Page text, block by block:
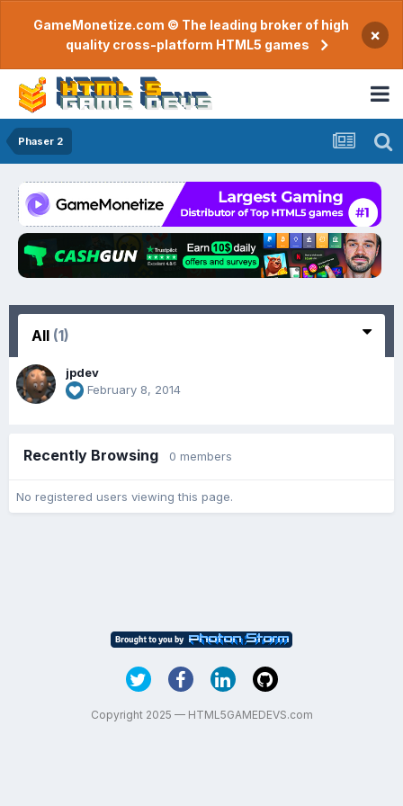
GameMonetize.com © The leading broker of high
quality cross-platform HTML5 games
×
Phaser 2
All (1)
jpdev
February 8, 2014
Recently Browsing 0 members
No registered users viewing this page.
Copyright 2025 — HTML5GAMEDEVS.com